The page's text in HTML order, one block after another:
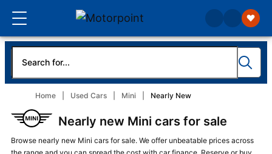
Home Used Cars Mini Nearly New
Nearly new Mini cars for sale
Browse nearly new Mini cars for sale. We offer unbeatable prices across